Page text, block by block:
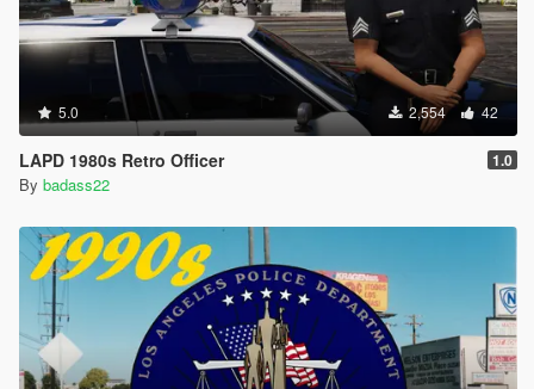
5.0 2,554 42
LAPD 1980s Retro Officer 1.0
By badass22